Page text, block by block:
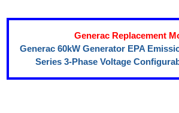
Generac Replacement
Generac 60kW Generator EPA
Series 3-Phase Voltage